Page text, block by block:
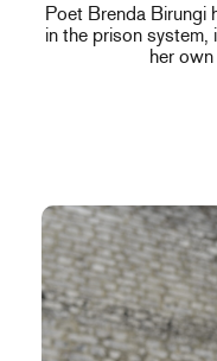
Poet Brenda Birungi
in the prison system,
her